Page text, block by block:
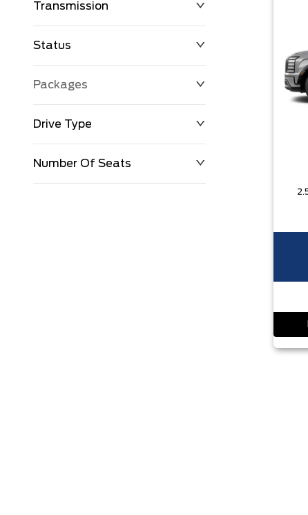
Transmission
Status
Packages
Drive Type
Number Of Seats